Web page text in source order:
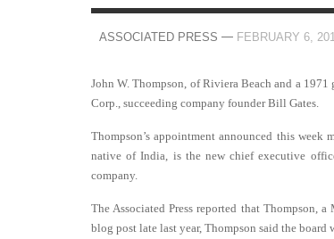
ASSOCIATED PRESS — FEBRUARY 6,
John W. Thompson, of Riviera Beach and a
Corp., succeeding company founder Bill Gates.
Thompson’s appointment announced this
native of India, is the new chief executive
company.
The Associated Press reported that Thompson,
blog post late last year, Thompson said the